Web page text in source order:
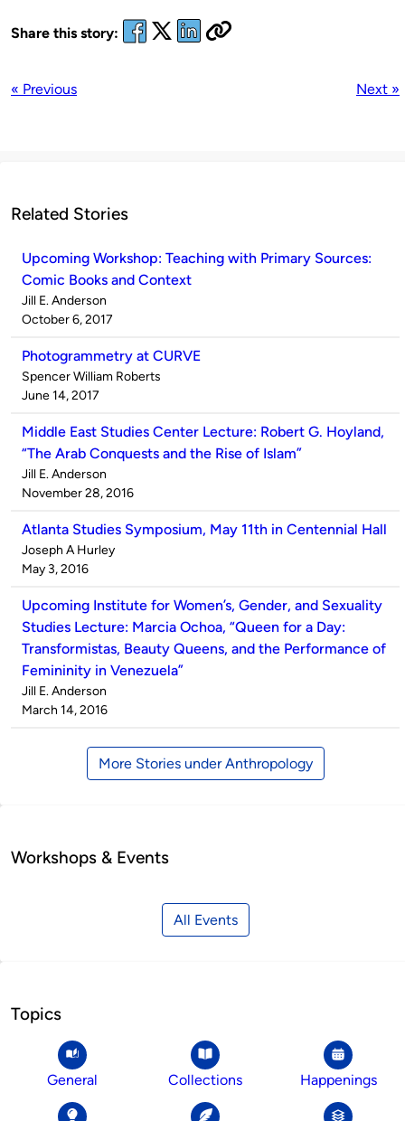
Share this story:
« Previous Next »
Related Stories
Upcoming Workshop: Teaching with Primary Sources:
Comic Books and Context
Published
by
Jill E. Anderson
on
October 6, 2017
Photogrammetry at CURVE
Published
by
Spencer William Roberts
on
June 14, 2017
Middle East Studies Center Lecture: Robert G. Hoyland,
“The Arab Conquests and the Rise of Islam”
Published
by
Jill E. Anderson
on
November 28, 2016
Atlanta Studies Symposium, May 11th in Centennial Hall
Published
by
Joseph A Hurley
on
May 3, 2016
Upcoming Institute for Women’s, Gender, and Sexuality
Studies Lecture: Marcia Ochoa, “Queen for a Day:
Transformistas, Beauty Queens, and the Performance of
Femininity in Venezuela”
Published
by
Jill E. Anderson
on
March 14, 2016
More Stories under Anthropology
Workshops & Events
All Events
Topics
General Collections Happenings